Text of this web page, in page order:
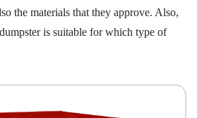
the materials that they approve. Also,
is suitable for which type of